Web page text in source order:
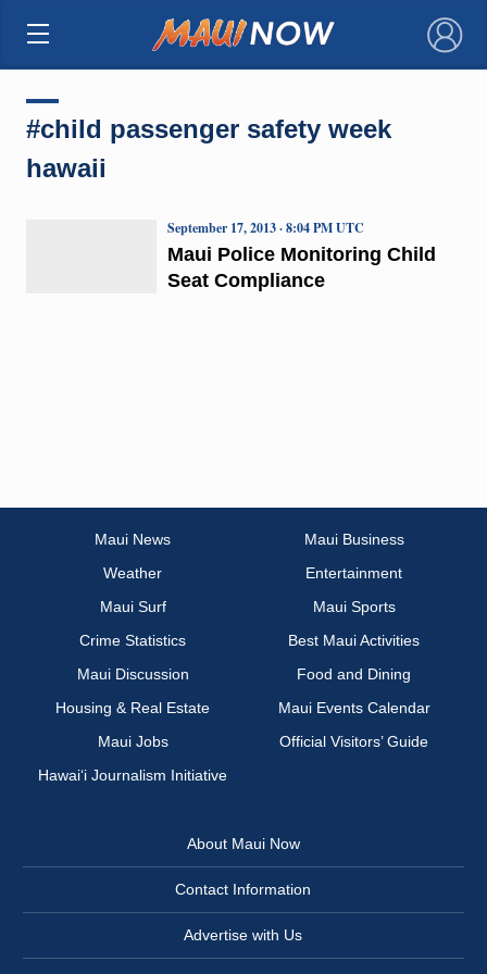
×
#child passenger safety week
hawaii
Maui Police Monitoring Child
Seat Compliance
September 17, 2013 · 8:04 PM UTC
Maui News
Maui Business
Weather
Entertainment
Maui Surf
Maui Sports
Crime Statistics
Best Maui Activities
Maui Discussion
Food and Dining
Housing & Real Estate
Maui Events Calendar
Maui Jobs
Official Visitors’ Guide
Hawai‘i Journalism Initiative
About Maui Now
Contact Information
Advertise with Us